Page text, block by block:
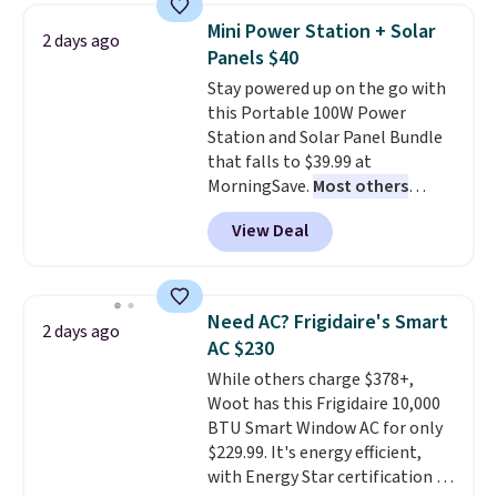
of warmth on cool nights.
saving you $7.99 in fees. They go
for full price everywhere else.
The flavors are perfect for
easing into the end of summer
and early fall, including
Blueberry Cobbler, Cherry Pie,
Butter Toffee, and Cinnamon
Roll.Note: Be sure to select the
22-count pack to get this price.
2 days ago
Mini Power Station + Solar
Panels $40
Stay powered up on the go with
this Portable 100W Power
Station and Solar Panel Bundle
that falls to $39.99 at
MorningSave. Most others
charge $60+. Shipping is free
when you sign into or create a
free account, select the $9.99
BDFREE at checkout. Whether
you're deep in the woods or
stuck at home when the power's
out, the included solar panels
give you access to electricity
wherever there's sun. The power
station is equipped with 2 USB-C
and 1 USB-A outputs. It weighs
View Deal
2 days ago
Need AC? Frigidaire's Smart
AC $230
While others charge $378+,
Woot has this Frigidaire 10,000
BTU Smart Window AC for only
$229.99. It's energy efficient,
with Energy Star certification to